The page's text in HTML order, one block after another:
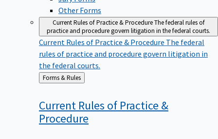
Other Forms
Current Rules of Practice & ProcedureThe federal rules of
practice and procedure govern litigation in the federal courts.
Current Rules of Practice & Procedure The federal
rules of practice and procedure govern litigation in
the federal courts.
Back
to
Forms & Rules
Current Rules of Practice &
Procedure